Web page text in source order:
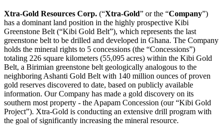
Xtra-Gold Resources Corp. (“Xtra-Gold” or the “Company”)
has a dominant land position in the highly prospective Kibi
Greenstone Belt (“Kibi Gold Belt”), which represents the last
greenstone belt to be drilled and developed in Ghana. The Company
holds the mineral rights to 5 concessions (the “Concessions”)
totaling 226 square kilometers (55,095 acres) within the Kibi Gold
Belt, a Birimian greenstone belt geologically analogous to the
neighboring Ashanti Gold Belt with 140 million ounces of proven
gold reserves discovered to date, based on publicly available
information. Our Company has made a gold discovery on its
southern most property - the Apapam Concession (our “Kibi Gold
Project”). Xtra-Gold is conducting an extensive drill program with
the goal of significantly increasing the mineral resource.